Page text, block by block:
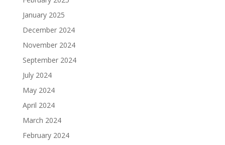
January 2025
December 2024
November 2024
September 2024
July 2024
May 2024
April 2024
March 2024
February 2024